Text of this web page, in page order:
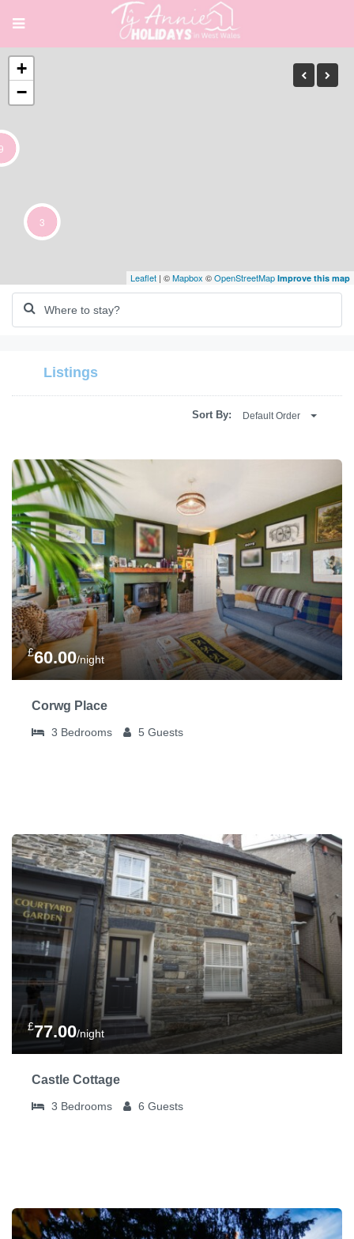
3
+
−
Leaflet | ©Mapbox ©OpenStreetMap Improve this map
Listings
Sort By: Default Order
£60.00/night
Corwg Place
3 Bedrooms 5 Guests
£77.00/night
Castle Cottage
3 Bedrooms 6 Guests